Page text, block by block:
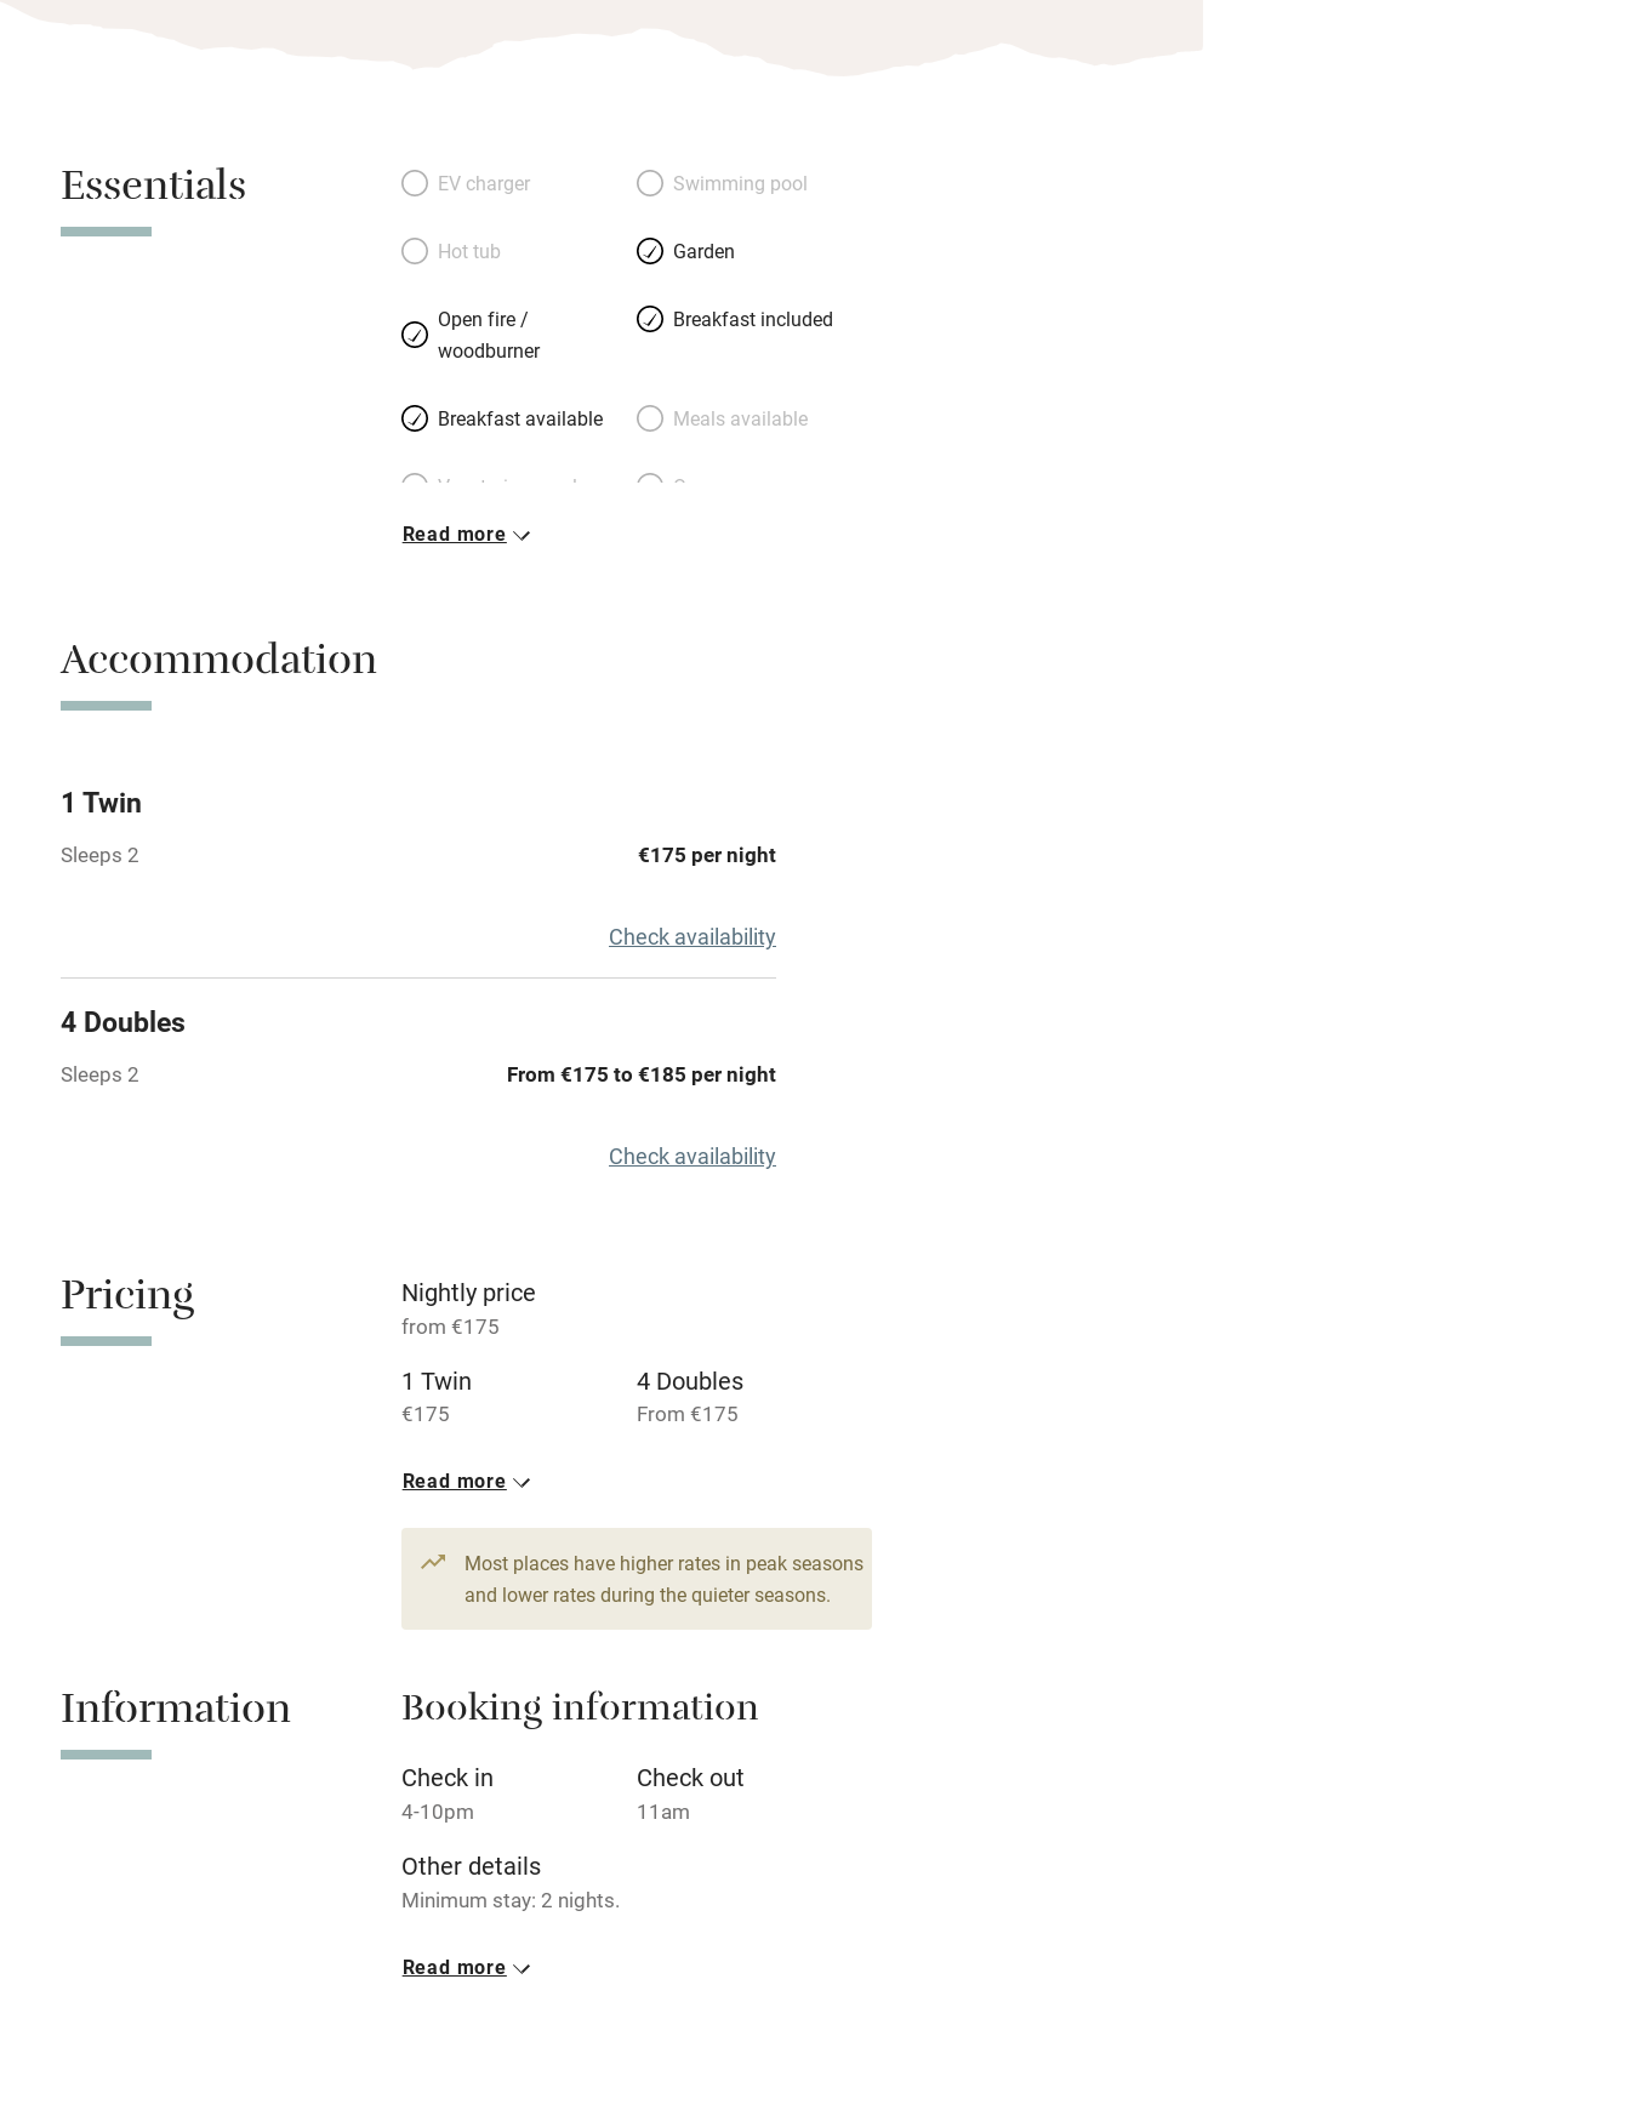
Essentials EV charger Swimming pool
Hot tub Garden
Open fire /
woodburner
Breakfast included
Breakfast available Meals available
Vegetarian meals Oven
Bar
Licensed premises
Washing machine
Dishwasher
Family friendly
Baby monitor
Stair gates High chair
Nearby
Pub/bar within 3
miles
Restaurant within 3
Shop within 3 miles
Read more
Accommodation
1 Twin
Sleeps 2 €175 per night
Check availability
4 Doubles
Sleeps 2 From €175 to €185 per night
Check availability
Pricing Nightly price
from €175
1 Twin
€175
4 Doubles
From €175
Read more
Most places have higher rates in peak seasons
and lower rates during the quieter seasons.
Information Booking information
Check in
4-10pm
Check out
11am
Other details
Minimum stay: 2 nights.
Closed
Read more